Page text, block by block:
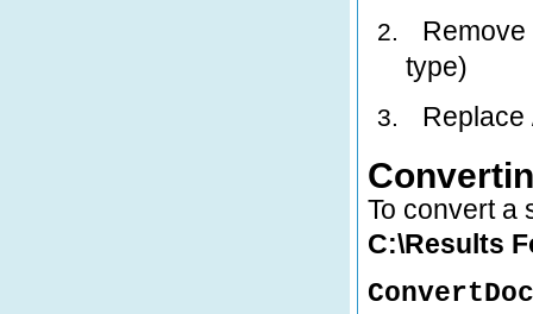
2.
Remove
type)
3. Replace
To convert a
C:\Results